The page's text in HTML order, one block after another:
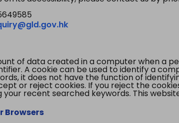
of data created in a computer when a
A cookie can be used to identify a
it does not have the function of
or reject cookies. If you reject the
your recent searched keywords. This
Browsers